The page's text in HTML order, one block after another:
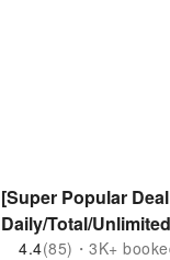
[Super Popular
Daily/Total/
4.4(85)・3K+